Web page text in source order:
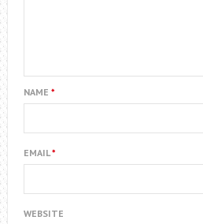
NAME *
EMAIL*
WEBSITE